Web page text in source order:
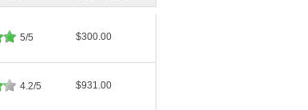
5/5 $300.00
4.2/5 $931.00